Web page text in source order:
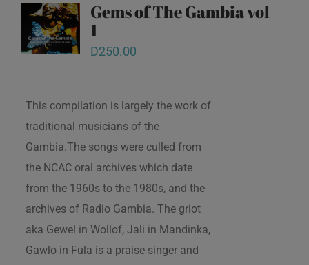
Gems of The Gambia vol
1
D250.00
This compilation is largely the work of
traditional musicians of the
Gambia.The songs were culled from
the NCAC oral archives which date
from the 1960s to the 1980s, and the
archives of Radio Gambia. The griot
aka Gewel in Wollof, Jali in Mandinka,
Gawlo in Fula is a praise singer and